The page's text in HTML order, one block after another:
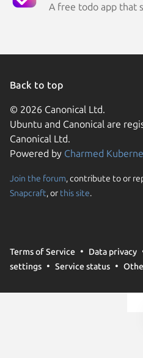
A free todo app that
Back to top
© 2026 Canonical Ltd.
Ubuntu and Canonical are
Canonical Ltd.
Powered by Charmed
Join the forum, contribute to or
Snapcraft, or this site.
Terms of Service Data privacy
settings
Service status